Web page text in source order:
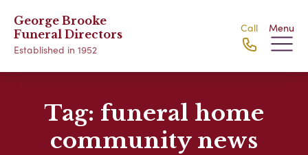
George Brooke
Funeral Directors
Established in 1952
Call Menu
Tag: funeral home
community news